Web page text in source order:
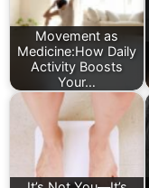
Movement as
Medicine:How Daily
Activity Boosts
Your…